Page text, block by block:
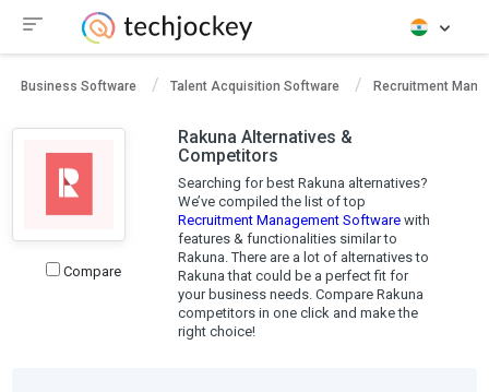
Business Software Talent Acquisition Software Recruitment
Compare
Rakuna Alternatives &
Competitors
Searching for best Rakuna alternatives?
We’ve compiled the list of top
Recruitment Management Softwarewith
features & functionalities similar to
Rakuna. There are a lot of alternatives to
Rakuna that could be a perfect fit for
your business needs. Compare Rakuna
competitors in one click and make the
right choice!